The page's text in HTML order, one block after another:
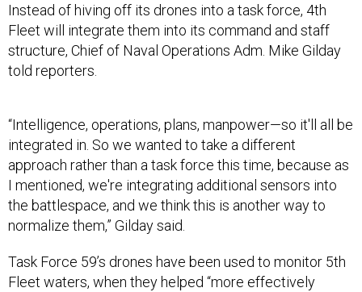
Instead of hiving off its drones into a task force, 4th
Fleet will integrate them into its command and staff
structure, Chief of Naval Operations Adm. Mike Gilday
told reporters.
“Intelligence, operations, plans, manpower—so it'll all be
integrated in. So we wanted to take a different
approach rather than a task force this time, because as
I mentioned, we're integrating additional sensors into
the battlespace, and we think this is another way to
normalize them,” Gilday said.
Task Force 59’s drones have been used to monitor 5th
Fleet waters, when they helped “more effectively